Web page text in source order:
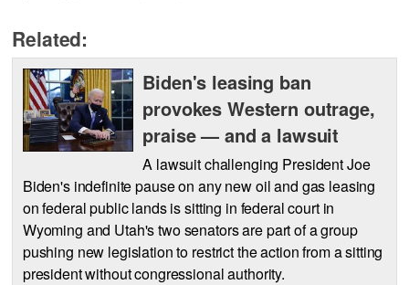
Related:
Biden's leasing ban
provokes Western outrage,
praise — and a lawsuit
A lawsuit challenging President Joe
Biden's indefinite pause on any new oil and gas leasing
on federal public lands is sitting in federal court in
Wyoming and Utah's two senators are part of a group
pushing new legislation to restrict the action from a sitting
president without congressional authority.